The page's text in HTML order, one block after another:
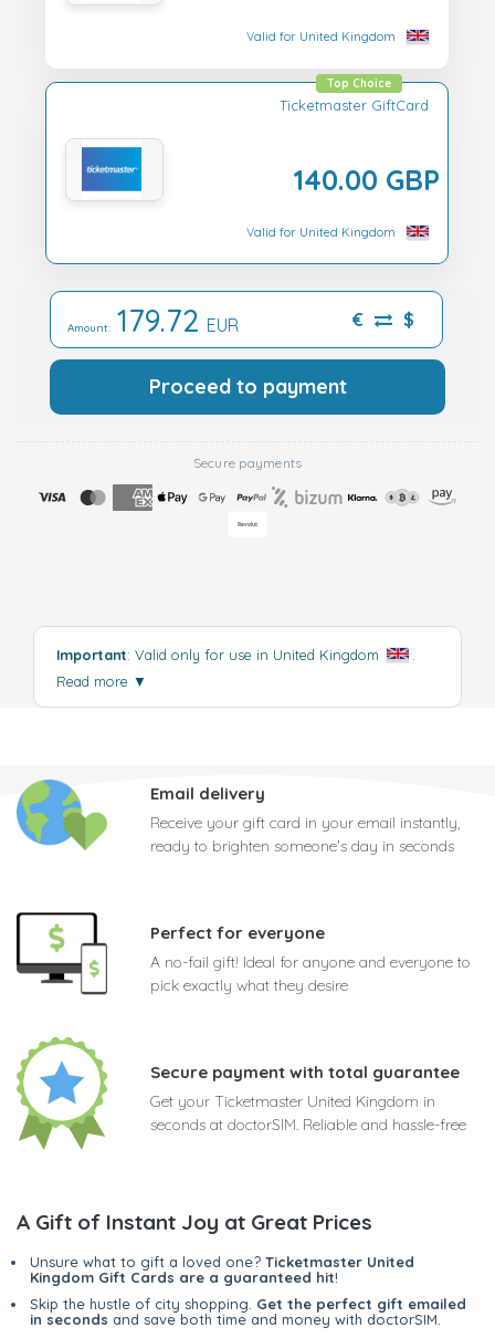
Valid for United Kingdom
Ticketmaster GiftCard
140.00 GBP
Top Choice
Valid for United Kingdom
Amount: 179.72 EUR € $
Proceed to payment
Secure payments
Important: Valid only for use in United Kingdom
Read more ▼
Email delivery
Receive your gift card in your email instantly,
ready to brighten someone's day in seconds
Perfect for everyone
A no-fail gift! Ideal for anyone and everyone to
pick exactly what they desire
Secure payment with total guarantee
Get your Ticketmaster United Kingdom in
seconds at doctorSIM. Reliable and hassle-free
A Gift of Instant Joy at Great Prices
Unsure what to gift a loved one? Ticketmaster United
Kingdom Gift Cards are a guaranteed hit!
Skip the hustle of city shopping. Get the perfect gift emailed
in seconds and save both time and money with doctorSIM.